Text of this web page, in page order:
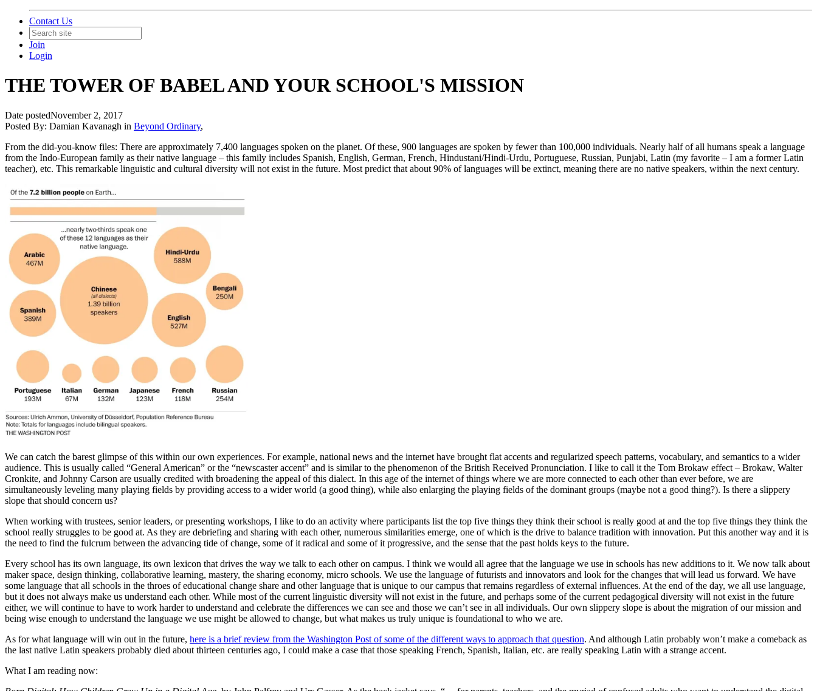
Contact Us
Join
Login
THE TOWER OF BABEL AND YOUR SCHOOL'S MISSION
Date postedNovember 2, 2017
Posted By: Damian Kavanagh in Beyond Ordinary,
From the did-you-know files: There are approximately 7,400 languages spoken on the planet. Of these, 900 languages are spoken by fewer than 100,000 individuals. Nearly half of all humans speak a language
from the Indo-European family as their native language – this family includes Spanish, English, German, French, Hindustani/Hindi-Urdu, Portuguese, Russian, Punjabi, Latin (my favorite – I am a former Latin
teacher), etc. This remarkable linguistic and cultural diversity will not exist in the future. Most predict that about 90% of languages will be extinct, meaning there are no native speakers, within the next century.
We can catch the barest glimpse of this within our own experiences. For example, national news and the internet have brought flat accents and regularized speech patterns, vocabulary, and semantics to a wider
audience. This is usually called “General American” or the “newscaster accent” and is similar to the phenomenon of the British Received Pronunciation. I like to call it the Tom Brokaw effect – Brokaw, Walter
Cronkite, and Johnny Carson are usually credited with broadening the appeal of this dialect. In this age of the internet of things where we are more connected to each other than ever before, we are
simultaneously leveling many playing fields by providing access to a wider world (a good thing), while also enlarging the playing fields of the dominant groups (maybe not a good thing?). Is there a slippery
slope that should concern us?
When working with trustees, senior leaders, or presenting workshops, I like to do an activity where participants list the top five things they think their school is really good at and the top five things they think the
school really struggles to be good at. As they are debriefing and sharing with each other, numerous similarities emerge, one of which is the drive to balance tradition with innovation. Put this another way and it is
the need to find the fulcrum between the advancing tide of change, some of it radical and some of it progressive, and the sense that the past holds keys to the future.
Every school has its own language, its own lexicon that drives the way we talk to each other on campus. I think we would all agree that the language we use in schools has new additions to it. We now talk about
maker space, design thinking, collaborative learning, mastery, the sharing economy, micro schools. We use the language of futurists and innovators and look for the changes that will lead us forward. We have
some language that all schools in the throes of educational change share and other language that is unique to our campus that remains regardless of external influences. At the end of the day, we all use language,
but it does not always make us understand each other. While most of the current linguistic diversity will not exist in the future, and perhaps some of the current pedagogical diversity will not exist in the future
either, we will continue to have to work harder to understand and celebrate the differences we can see and those we can’t see in all individuals. Our own slippery slope is about the migration of our mission and
being wise enough to understand the language we use might be allowed to change, but what makes us truly unique is foundational to who we are.
As for what language will win out in the future, here is a brief review from the Washington Post of some of the different ways to approach that question. And although Latin probably won’t make a comeback as
the last native Latin speakers probably died about thirteen centuries ago, I could make a case that those speaking French, Spanish, Italian, etc. are really speaking Latin with a strange accent.
What I am reading now: